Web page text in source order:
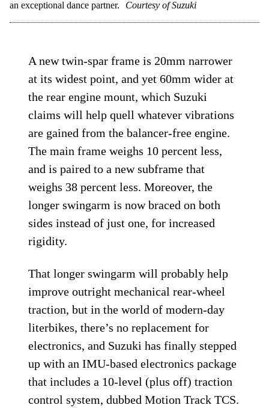
an exceptional dance partner. Courtesy of Suzuki
A new twin-spar frame is 20mm narrower
at its widest point, and yet 60mm wider at
the rear engine mount, which Suzuki
claims will help quell whatever vibrations
are gained from the balancer-free engine.
The main frame weighs 10 percent less,
and is paired to a new subframe that
weighs 38 percent less. Moreover, the
longer swingarm is now braced on both
sides instead of just one, for increased
rigidity.
That longer swingarm will probably help
improve outright mechanical rear-wheel
traction, but in the world of modern-day
literbikes, there’s no replacement for
electronics, and Suzuki has finally stepped
up with an IMU-based electronics package
that includes a 10-level (plus off) traction
control system, dubbed Motion Track TCS.